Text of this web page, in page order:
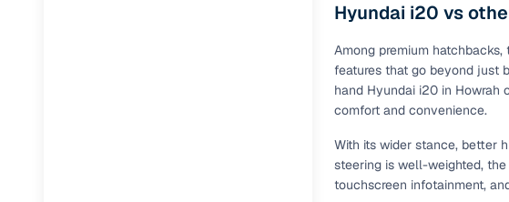
Hyundai i20 vs
Among premium
features that go beyond just
hand Hyundai i20 in Howrah
comfort and convenience.
With its wider stance, better
steering is well-weighted,
touchscreen infotainment,